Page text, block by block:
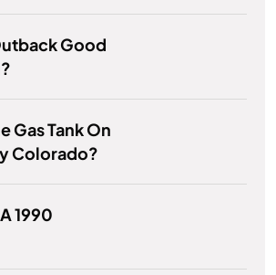
Good
Gas Tank On
Colorado?
1990